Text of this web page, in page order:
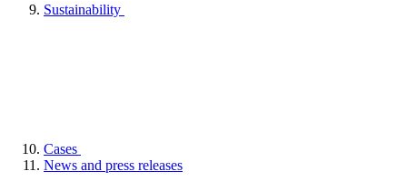
Sustainability
Cases
News and press releases